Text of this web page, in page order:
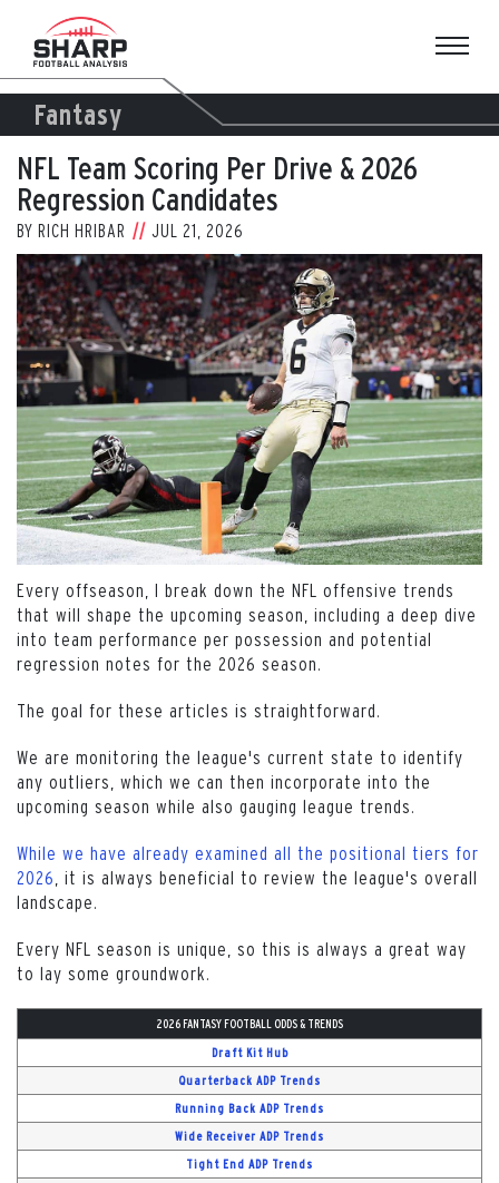
content
Fantasy
NFL Team Scoring Per Drive & 2026
Regression Candidates
BY RICH HRIBAR JUL 21, 2026
View
Larger
Image
Every offseason, I break down the NFL offensive trends
that will shape the upcoming season, including a deep dive
into team performance per possession and potential
regression notes for the 2026 season.
The goal for these articles is straightforward.
We are monitoring the league's current state to identify
any outliers, which we can then incorporate into the
upcoming season while also gauging league trends.
While we have already examined all the positional tiers for
2026 , it is always beneficial to review the league's overall
landscape.
Every NFL season is unique, so this is always a great way
to lay some groundwork.
2026 FANTASY FOOTBALL ODDS & TRENDS
Draft Kit Hub
Quarterback ADP Trends
Running Back ADP Trends
Wide Receiver ADP Trends
Tight End ADP Trends